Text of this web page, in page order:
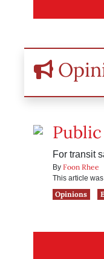
For transit
By Foon Rhee
This article
Opinions